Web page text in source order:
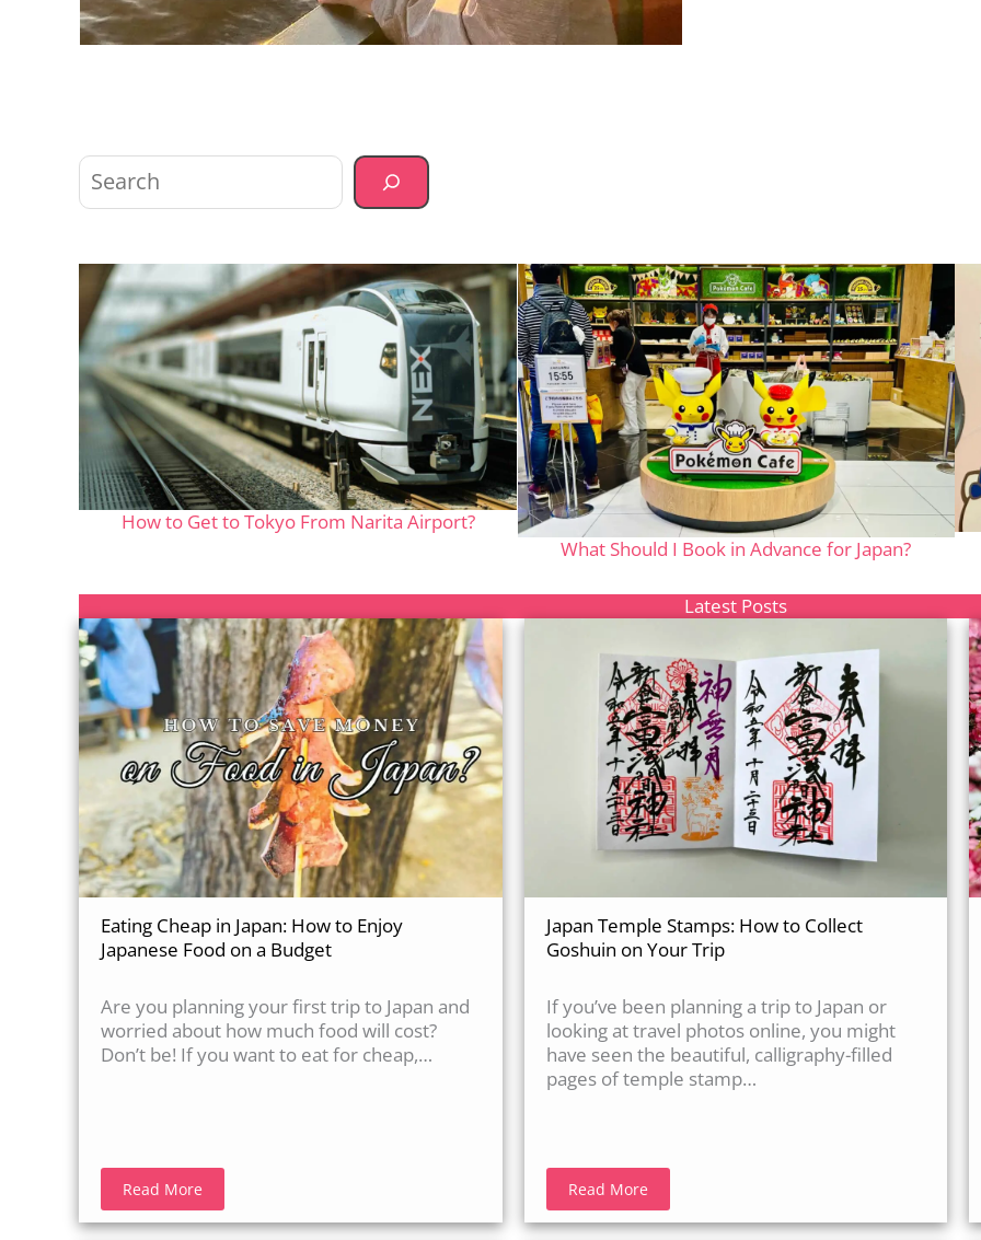
How to Get to Tokyo From Narita Airport?
What Should I Book in Advance for Japan?
Latest Posts
Eating Cheap in Japan: How to Enjoy
Japanese Food on a Budget
Are you planning your first trip to Japan and
worried about how much food will cost?
Don’t be! If you want to eat for cheap,…
Read More
Japan Temple Stamps: How to Collect
Goshuin on Your Trip
If you’ve been planning a trip to Japan or
looking at travel photos online, you might
have seen the beautiful, calligraphy-filled
pages of temple stamp…
Read More